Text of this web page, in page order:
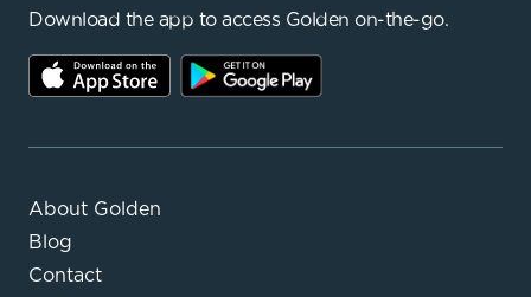
Download the app to access Golden on-the-go.
About Golden
Blog
Contact